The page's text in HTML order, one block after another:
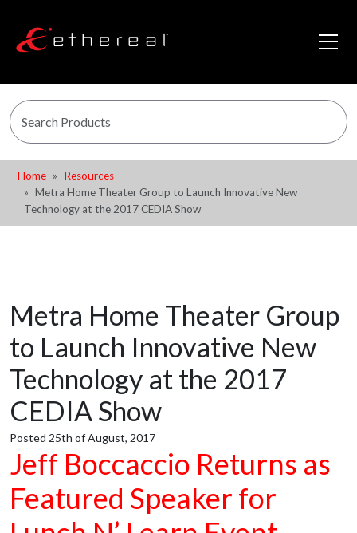
Home
Resources
Metra Home Theater Group to Launch Innovative New
Technology at the 2017 CEDIA Show
Metra Home Theater Group
to Launch Innovative New
Technology at the 2017
CEDIA Show
Posted 25th of August, 2017
Jeff Boccaccio Returns as
Featured Speaker for